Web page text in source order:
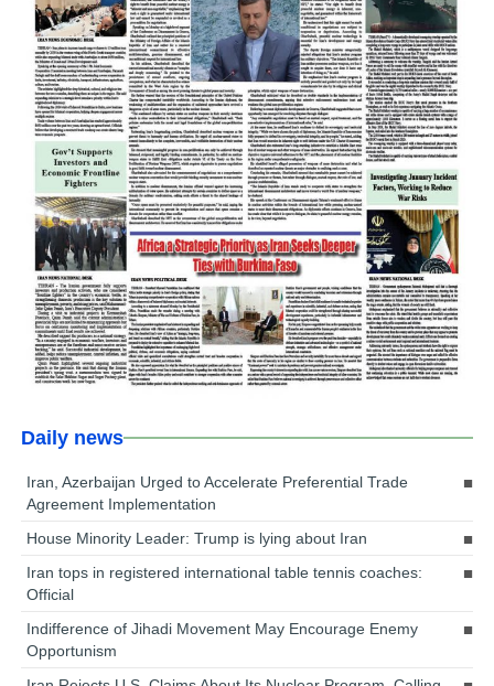
Daily news
Iran, Azerbaijan Urged to Accelerate Preferential Trade
Agreement Implementation
House Minority Leader: Trump is lying about Iran
Iran tops in registered international table tennis coaches:
Official
Indifference of Jihadi Movement May Encourage Enemy
Opportunism